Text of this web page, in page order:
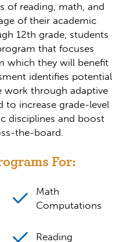
of reading, math, and
of their academic
12th grade, students
that focuses
which they will benefit
identifies potential
work through adaptive
to increase grade-level
disciplines and boost
the-board.
For:
Math
Computations
Reading